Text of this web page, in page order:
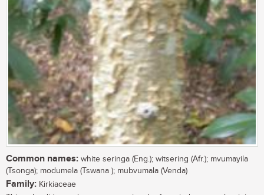
Common names: white seringa (Eng.); witsering (Afr.); mvumayila
(Tsonga); modumela (Tswana ); mubvumala (Venda)
Family: Kirkiaceae